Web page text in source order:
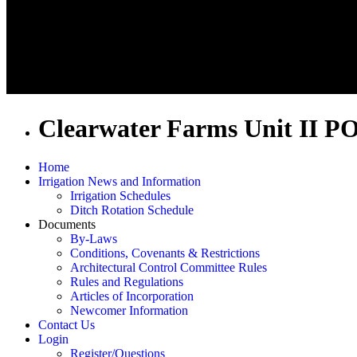
Clearwater Farms Unit II
Home
Irrigation News and Information
Irrigation Schedules
Ditch Rotation Schedule
Documents
By-Laws
Conditions, Covenants & Restrictions
Architectural Control Committee Rules
Rules and Regulations
Articles of Incorporation
Newcomer Information
Contact Us
Login
Register/Questions